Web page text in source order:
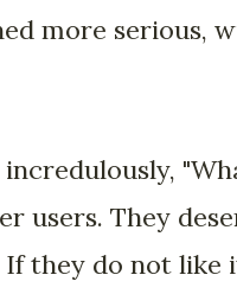
more serious,
users. They
they do not like